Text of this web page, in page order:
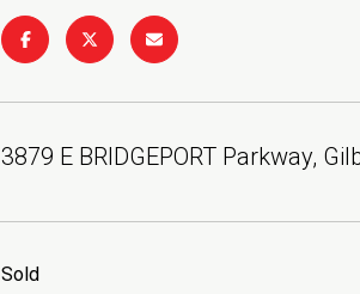
3879 E BRIDGEPORT Parkway,
Sold